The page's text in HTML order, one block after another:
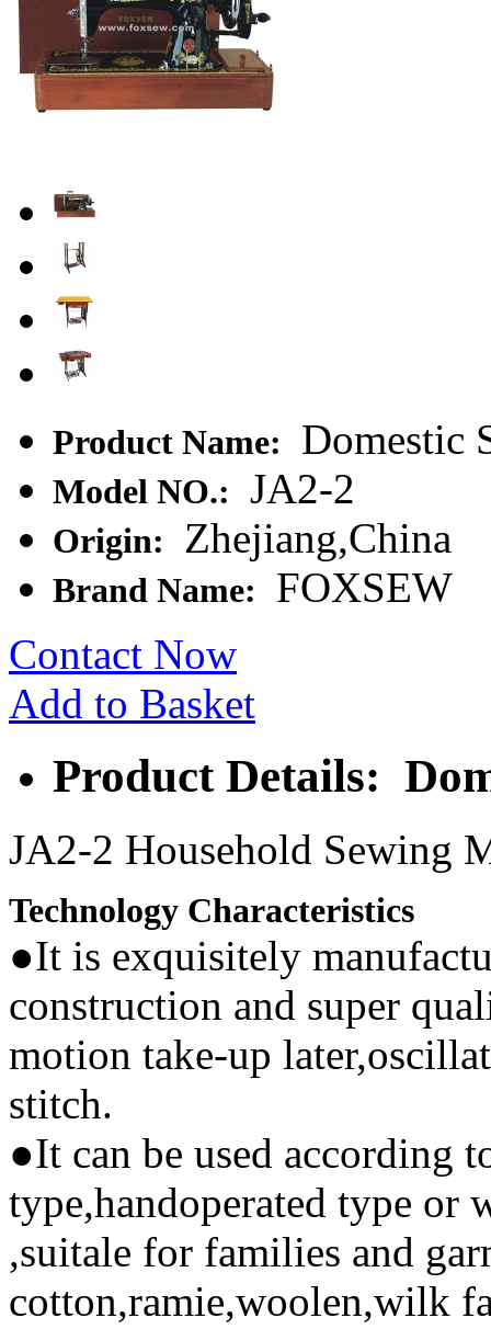
Product Name: Domestic
Model NO.: JA2-2
Origin: Zhejiang,China
Brand Name:
FOXSEW
Contact Now
Add to Basket
Product Details:
JA2-2 Household Sewing
Technology Characteristics
●It is exquisitely
construction and super
motion take-up
stitch.
●It can be used according
type,handoperated type
,suitale for families and
cotton,ramie,woolen,wilk